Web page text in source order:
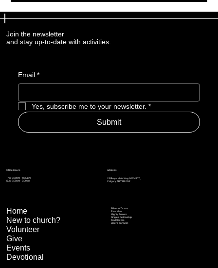
Join the newsletter
and stay up-to-date with activities.
Email *
Yes, subscribe me to your newsletter. *
Submit
Address
15 Royal Vista Way NW #170,
Calgary AB T3R 0N2
Office Hours
Thu: 6:30pm – 8:30pm
Sun: 9:00am - 2:00pm
Home
New to church?
Volunteer
Give
Events
Devotional
Pillars of Grace
Real Men
Mighty Arrows
Singles Fellowship
Trailblazers
Elders connect